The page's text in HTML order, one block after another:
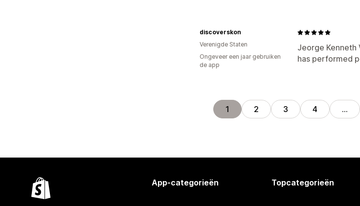
Jeorge Kenneth
has performed
discoverskon
Verenigde Staten
Ongeveer een jaar gebruiken
de app
1 2 3 4 …
App-categorieën Topcategorieën